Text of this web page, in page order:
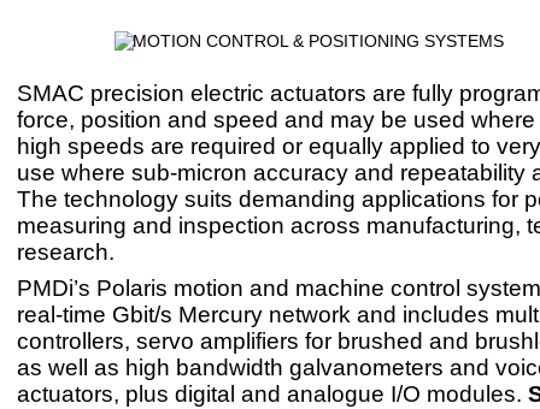
SMAC precision electric actuators are fully
force, position and speed and may be used
high speeds are required or equally applied to
use where sub-micron accuracy and repeatability
The technology suits demanding applications for
measuring and inspection across manufacturing,
research.
PMDi’s Polaris motion and machine control
real-time Gbit/s Mercury network and includes
controllers, servo amplifiers for brushed and
as well as high bandwidth galvanometers and
actuators, plus digital and analogue I/O modules.